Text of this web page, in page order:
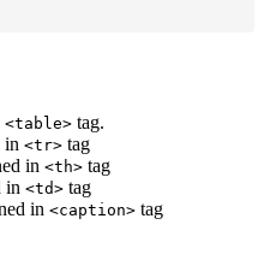
<table> tag.
in <tr> tag
in <th> tag
in <td> tag
in <caption> tag